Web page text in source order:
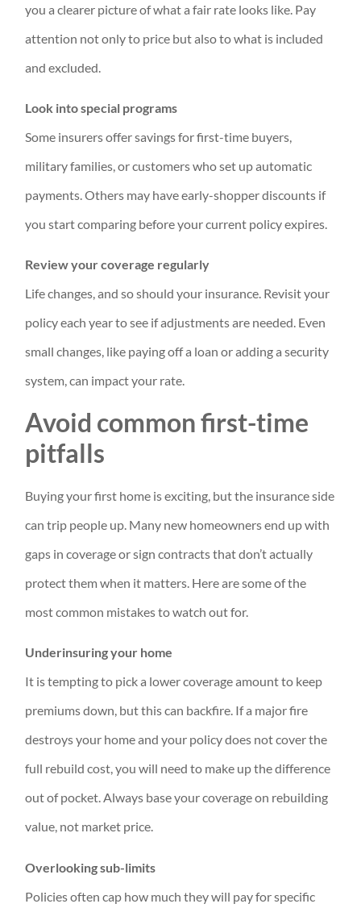
you a clearer picture of what a fair rate looks like. Pay
attention not only to price but also to what is included
and excluded.
Look into special programs
Some insurers offer savings for first-time buyers,
military families, or customers who set up automatic
payments. Others may have early-shopper discounts if
you start comparing before your current policy expires.
Review your coverage regularly
Life changes, and so should your insurance. Revisit your
policy each year to see if adjustments are needed. Even
small changes, like paying off a loan or adding a security
system, can impact your rate.
Avoid common first-time
pitfalls
Buying your first home is exciting, but the insurance side
can trip people up. Many new homeowners end up with
gaps in coverage or sign contracts that don’t actually
protect them when it matters. Here are some of the
most common mistakes to watch out for.
Underinsuring your home
It is tempting to pick a lower coverage amount to keep
premiums down, but this can backfire. If a major fire
destroys your home and your policy does not cover the
full rebuild cost, you will need to make up the difference
out of pocket. Always base your coverage on rebuilding
value, not market price.
Overlooking sub-limits
Policies often cap how much they will pay for specific